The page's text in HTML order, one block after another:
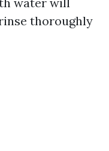
thoroughly